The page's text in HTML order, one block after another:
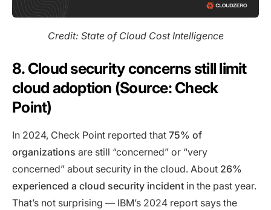
Credit: State of Cloud Cost Intelligence
8. Cloud security concerns still limit
cloud adoption (Source: Check
Point)
In 2024, Check Point reported that 75% of
organizations are still “concerned” or “very
concerned” about security in the cloud. About 26%
experienced a cloud security incident in the past year.
That’s not surprising — IBM’s 2024 report says the